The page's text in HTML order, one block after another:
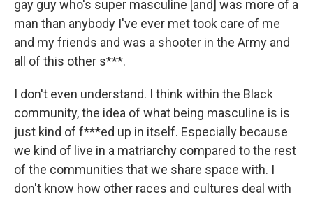
gay guy who's super masculine [and] was more of a
man than anybody I've ever met took care of me
and my friends and was a shooter in the Army and
all of this other s***.
I don't even understand. I think within the Black
community, the idea of what being masculine is is
just kind of f***ed up in itself. Especially because
we kind of live in a matriarchy compared to the rest
of the communities that we share space with. I
don't know how other races and cultures deal with